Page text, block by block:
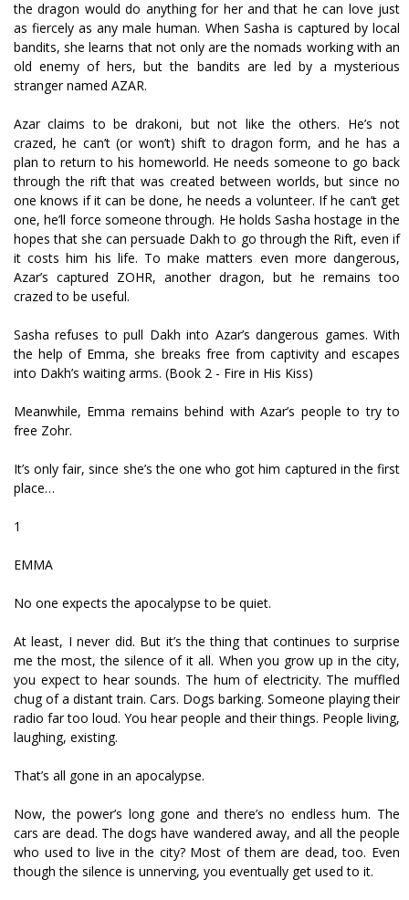
the dragon would do anything for her and that he can love just
as fiercely as any male human. When Sasha is captured by local
bandits, she learns that not only are the nomads working with an
old enemy of hers, but the bandits are led by a mysterious
stranger named AZAR.
Azar claims to be drakoni, but not like the others. He’s not
crazed, he can’t (or won’t) shift to dragon form, and he has a
plan to return to his homeworld. He needs someone to go back
through the rift that was created between worlds, but since no
one knows if it can be done, he needs a volunteer. If he can’t get
one, he’ll force someone through. He holds Sasha hostage in the
hopes that she can persuade Dakh to go through the Rift, even if
it costs him his life. To make matters even more dangerous,
Azar’s captured ZOHR, another dragon, but he remains too
crazed to be useful.
Sasha refuses to pull Dakh into Azar’s dangerous games. With
the help of Emma, she breaks free from captivity and escapes
into Dakh’s waiting arms. (Book 2 - Fire in His Kiss)
Meanwhile, Emma remains behind with Azar’s people to try to
free Zohr.
It’s only fair, since she’s the one who got him captured in the first
place…
1
EMMA
No one expects the apocalypse to be quiet.
At least, I never did. But it’s the thing that continues to surprise
me the most, the silence of it all. When you grow up in the city,
you expect to hear sounds. The hum of electricity. The muffled
chug of a distant train. Cars. Dogs barking. Someone playing their
radio far too loud. You hear people and their things. People living,
laughing, existing.
That’s all gone in an apocalypse.
Now, the power’s long gone and there’s no endless hum. The
cars are dead. The dogs have wandered away, and all the people
who used to live in the city? Most of them are dead, too. Even
though the silence is unnerving, you eventually get used to it.